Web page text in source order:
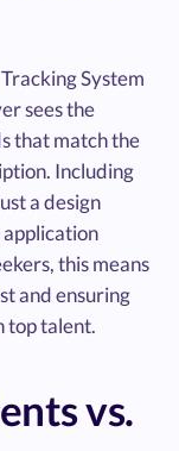
System
sees the
that match the
Including
a design
this means
and ensuring
top talent.
vs.